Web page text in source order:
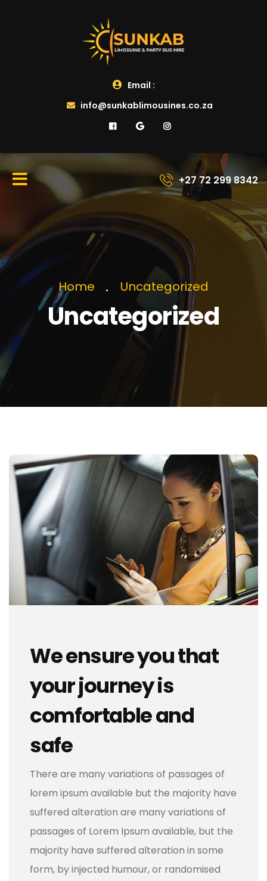
Email :
info@sunkablimousines.co.za
+27 72 299 8342
Home Uncategorized
Uncategorized
We ensure you that
your journey is
comfortable and
safe
There are many variations of passages of
lorem ipsum available but the majority have
suffered alteration are many variations of
passages of Lorem Ipsum available, but the
majority have suffered alteration in some
form, by injected humour, or randomised